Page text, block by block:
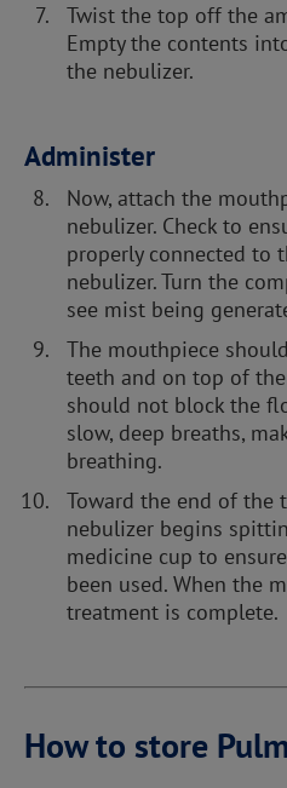
Twist the top off the
Empty the contents
the nebulizer.
Administer
Now, attach the
nebulizer. Check to
properly connected to
nebulizer. Turn the
see mist being
The mouthpiece
teeth and on top of
should not block the
slow, deep breaths,
breathing.
Toward the end of the
nebulizer begins
medicine cup to
been used. When the
treatment is complete.
How to store